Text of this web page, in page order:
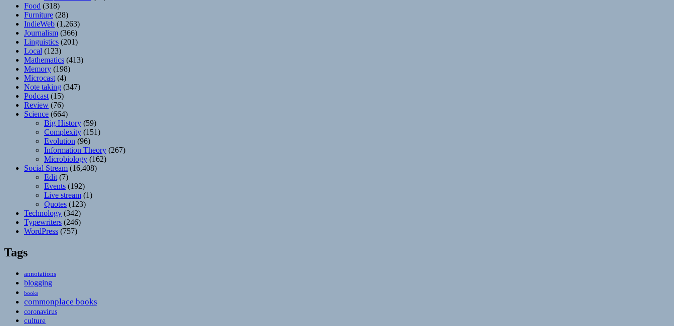
Food (318)
Furniture (28)
IndieWeb (1,263)
Journalism (366)
Linguistics (201)
Local (123)
Mathematics (413)
Memory (198)
Microcast (4)
Note taking (347)
Podcast (15)
Review (76)
Science (664)
Big History (59)
Complexity (151)
Evolution (96)
Information Theory (267)
Microbiology (162)
Social Stream (16,408)
Edit (7)
Events (192)
Live stream (1)
Quotes (123)
Technology (342)
Typewriters (246)
WordPress (757)
Tags
annotations
blogging
books
commonplace books
coronavirus
culture